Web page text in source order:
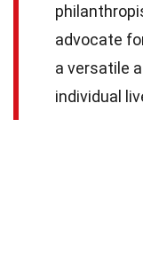
advocate
a versatile
individual